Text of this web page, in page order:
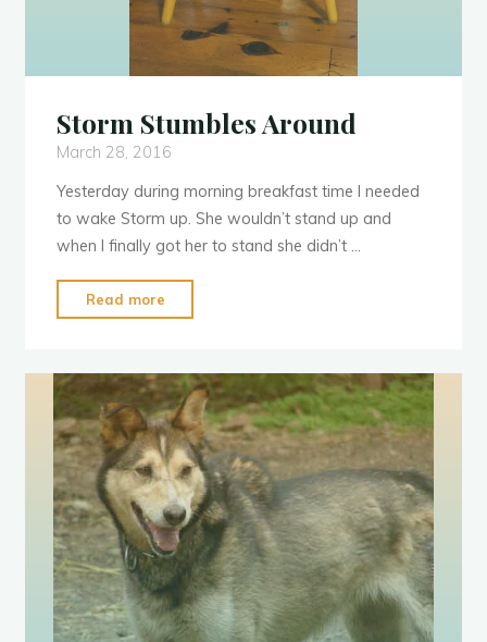
Storm Stumbles Around
March 28, 2016
Yesterday during morning breakfast time I needed
to wake Storm up. She wouldn’t stand up and
when I finally got her to stand she didn’t …
Read more
Stumbles